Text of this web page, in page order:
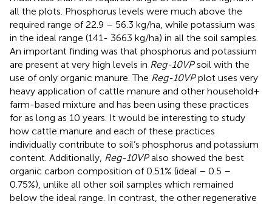
all the plots. Phosphorus levels were much above the
required range of 22.9 – 56.3 kg/ha, while potassium was
in the ideal range (141- 3663 kg/ha) in all the soil samples.
An important finding was that phosphorus and potassium
are present at very high levels in Reg-10VPsoil with the
use of only organic manure. The Reg-10VPplot uses very
heavy application of cattle manure and other household+
farm-based mixture and has been using these practices
for as long as 10 years. It would be interesting to study
how cattle manure and each of these practices
individually contribute to soil’s phosphorus and potassium
content. Additionally, Reg-10VPalso showed the best
organic carbon composition of 0.51% (ideal – 0.5 –
0.75%), unlike all other soil samples which remained
below the ideal range. In contrast, the other regenerative